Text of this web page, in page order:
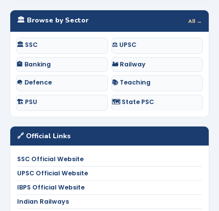
🏛️ Browse by Sector All →
🏛️ SSC ⚖️ UPSC
🏦 Banking 🚂 Railway
🪖 Defence 📚 Teaching
🏗️ PSU 🗺️ State PSC
🔗 Official Links
SSC Official Website
UPSC Official Website
IBPS Official Website
Indian Railways